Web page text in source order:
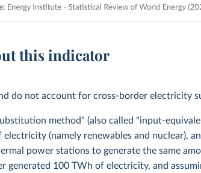
this indicator
do not account for cross-border electricity
method" (also called "input-
(namely renewables and nuclear),
power stations to generate the same
generated 100 TWh of electricity, and